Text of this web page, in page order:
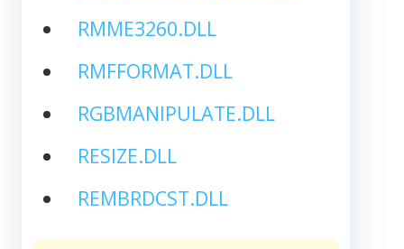
RMME3260.DLL
RMFFORMAT.DLL
RGBMANIPULATE.DLL
RESIZE.DLL
REMBRDCST.DLL